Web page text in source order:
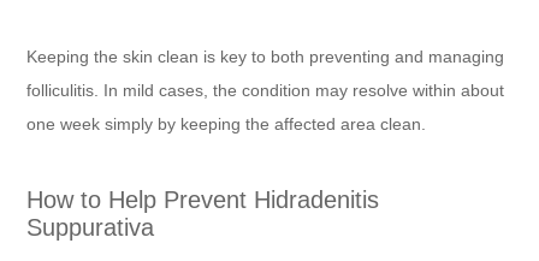
Keeping the skin clean is key to both preventing and managing
folliculitis. In mild cases, the condition may resolve within about
one week simply by keeping the affected area clean.
How to Help Prevent Hidradenitis
Suppurativa